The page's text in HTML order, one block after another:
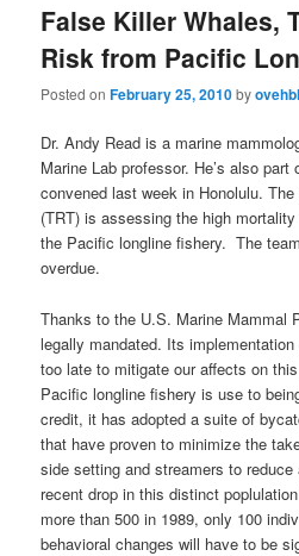
False Killer Whales,
Risk from Pacific
Posted onFebruary 25, 2010by
Dr. Andy Read is a marine
Marine Lab professor. He’s also
convened last week in Honolulu.
(TRT) is assessing the high
the Pacific longline fishery. The
overdue.
Thanks to the U.S. Marine Mammal
legally mandated. Its
too late to mitigate our affects on
Pacific longline fishery is use to
credit, it has adopted a suite of
that have proven to minimize the
side setting and streamers to
recent drop in this distinct
more than 500 in 1989, only 100
behavioral changes will have to be